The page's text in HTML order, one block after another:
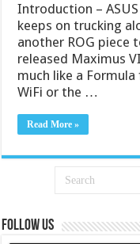
Introduction –
keeps on trucking
another ROG piece
released Maximus
much like a
WiFi or the …
Read More »
Follow us